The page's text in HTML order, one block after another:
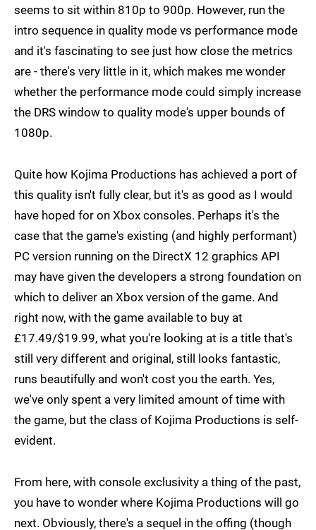
seems to sit within 810p to 900p. However, run the
intro sequence in quality mode vs performance mode
and it's fascinating to see just how close the metrics
are - there's very little in it, which makes me wonder
whether the performance mode could simply increase
the DRS window to quality mode's upper bounds of
1080p.
Quite how Kojima Productions has achieved a port of
this quality isn't fully clear, but it's as good as I would
have hoped for on Xbox consoles. Perhaps it's the
case that the game's existing (and highly performant)
PC version running on the DirectX 12 graphics API
may have given the developers a strong foundation on
which to deliver an Xbox version of the game. And
right now, with the game available to buy at
£17.49/$19.99, what you're looking at is a title that's
still very different and original, still looks fantastic,
runs beautifully and won't cost you the earth. Yes,
we've only spent a very limited amount of time with
the game, but the class of Kojima Productions is self-
evident.
From here, with console exclusivity a thing of the past,
you have to wonder where Kojima Productions will go
next. Obviously, there's a sequel in the offing (though